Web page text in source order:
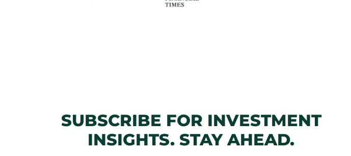
SUBSCRIBE FOR INVESTMENT
INSIGHTS. STAY AHEAD.